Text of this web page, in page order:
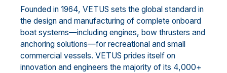
Founded in 1964, VETUS sets the global standard in
the design and manufacturing of complete onboard
boat systems—including engines, bow thrusters and
anchoring solutions—for recreational and small
commercial vessels. VETUS prides itself on
innovation and engineers the majority of its 4,000+